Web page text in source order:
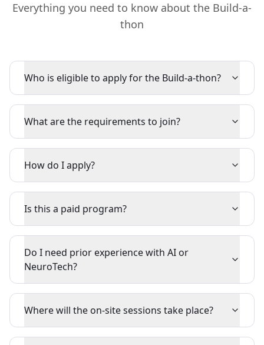
Everything you need to know about the Build-a-
thon
Who is eligible to apply for the Build-a-thon?
What are the requirements to join?
How do I apply?
Is this a paid program?
Do I need prior experience with AI or
NeuroTech?
Where will the on-site sessions take place?